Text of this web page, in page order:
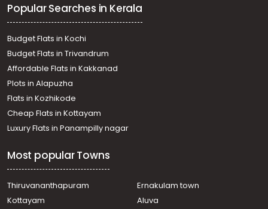
Residential House Villa for Sale in Kollam, Kottarakkara,
Kottarakkara
Residential House Villa for Sale in Kollam, Kottarakkara,
Kadakkal
Residential House Villa for Sale in Kollam, Kottarakkara,
Kottarakkara
Residential House Villa for Sale in Kollam, Kottarakkara,
Pulamon
Residential House Villa for Sale in Kollam, Kottarakkara,
Kottarakkara
Residential House Villa for Sale in Kollam, Kottarakkara,
Residential House Villa for Sale in Kollam, Kottarakkara,
Kottarakkara
Residential House Villa for Sale in Kollam, Kottarakkara,
Kottarakkara
Popular Searches in Kerala
Budget Flats in Kochi
Budget Flats in Trivandrum
Affordable Flats in Kakkanad
Plots in Alapuzha
Flats in Kozhikode
Cheap Flats in Kottayam
Luxury Flats in Panampilly nagar
Most popular Towns
Thiruvananthapuram
Ernakulam town
Kottayam
Aluva